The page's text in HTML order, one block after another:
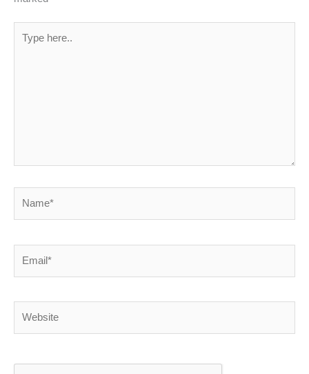
here..